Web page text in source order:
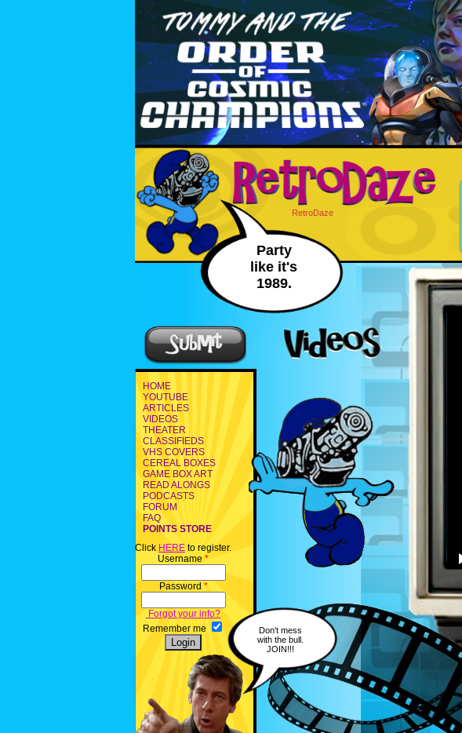
RetroDaze
Party
like it's
1989.
HOME
YOUTUBE
ARTICLES
VIDEOS
THEATER
CLASSIFIEDS
VHS COVERS
CEREAL BOXES
GAME BOX ART
READ ALONGS
PODCASTS
FORUM
FAQ
POINTS STORE
Click HERE to register.
Username *
Password *
Forgot your info?
Remember me
Don't mess
with the bull.
JOIN!!!